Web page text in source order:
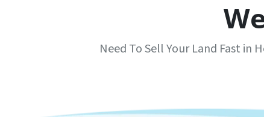
Need To Sell Your Land Fast in